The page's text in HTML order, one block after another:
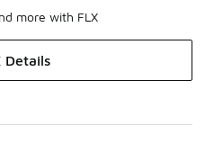
more with FLX
Details